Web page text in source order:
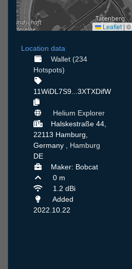
Leaflet | ©
Location data
Wallet (234
Hotspots)
11WiDL7S9...3XTXDifW
Helium Explorer
Halskestraße 44,
22113 Hamburg,
Germany , Hamburg
DE
Maker: Bobcat
0 m
1.2 dBi
Added
2022.10.22